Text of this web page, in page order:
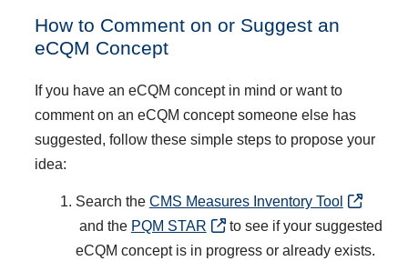
How to Comment on or Suggest an
eCQM Concept
If you have an eCQM concept in mind or want to
comment on an eCQM concept someone else has
suggested, follow these simple steps to propose your
idea:
Search the CMS Measures Inventory Tool
and the PQM STAR
to see if your suggested
eCQM concept is in progress or already exists.